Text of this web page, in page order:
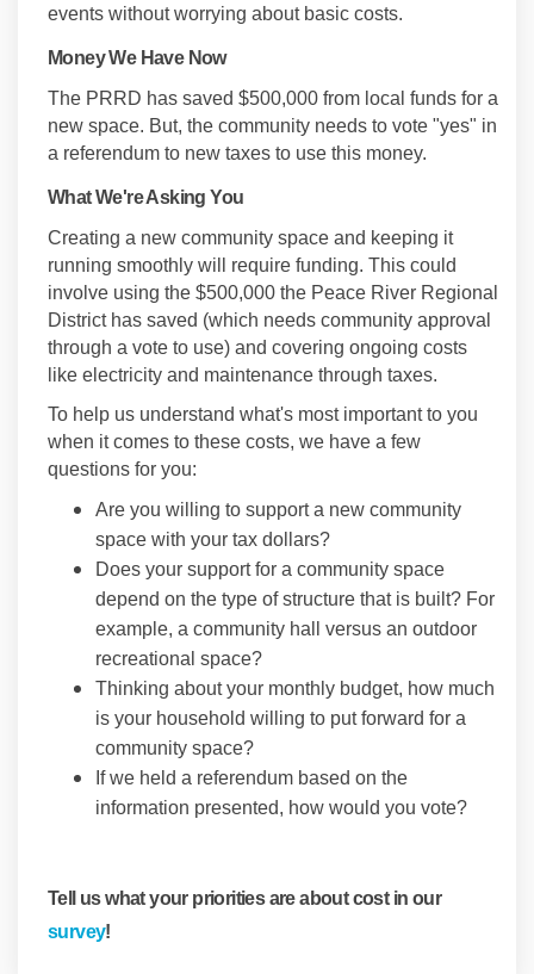
events without worrying about basic costs.
Money We Have Now
The PRRD has saved $500,000 from local funds for a
new space. But, the community needs to vote "yes" in
a referendum to new taxes to use this money.
What We're Asking You
Creating a new community space and keeping it
running smoothly will require funding. This could
involve using the $500,000 the Peace River Regional
District has saved (which needs community approval
through a vote to use) and covering ongoing costs
like electricity and maintenance through taxes.
To help us understand what's most important to you
when it comes to these costs, we have a few
questions for you:
Are you willing to support a new community
space with your tax dollars?
Does your support for a community space
depend on the type of structure that is built? For
example, a community hall versus an outdoor
recreational space?
Thinking about your monthly budget, how much
is your household willing to put forward for a
community space?
If we held a referendum based on the
information presented, how would you vote?
Tell us what your priorities are about cost in our
survey!